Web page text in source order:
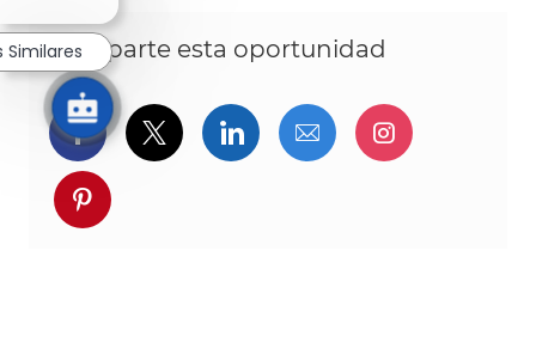
Comparte esta oportunidad
Compartir a través de Facebook
Compartir a través de twitter
Compartir a través de
Compartir por
Compartir
Compartir a través de pinterest
Similares